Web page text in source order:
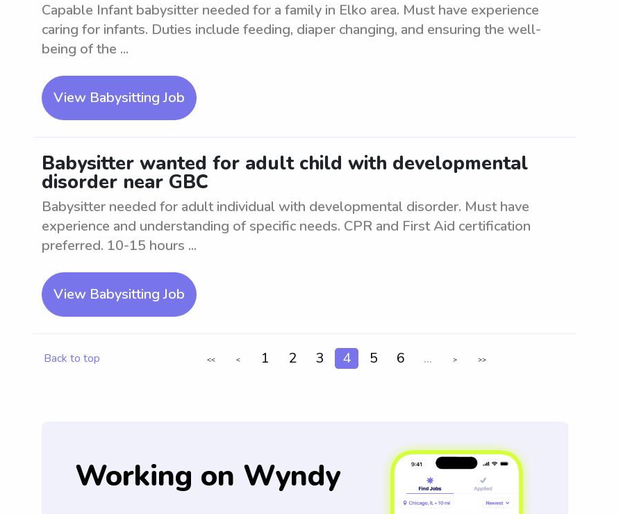
Capable Infant babysitter needed for a family in Elko area. Must have experience
caring for infants. Duties include feeding, diaper changing, and ensuring the well-
being of the ...
View Babysitting Job
Babysitter wanted for adult child with developmental
disorder near GBC
Babysitter needed for adult individual with developmental disorder. Must have
experience and understanding of specific needs. CPR and First Aid certification
preferred. 10-15 hours ...
View Babysitting Job
Back to top << < 1 2 3 4 5 6 ... > >>
Working on Wyndy